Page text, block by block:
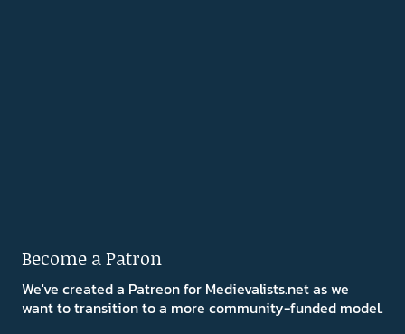
Become a Patron
We've created a Patreon for Medievalists.net as we
want to transition to a more community-funded model.